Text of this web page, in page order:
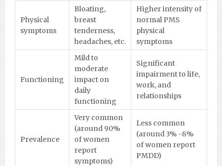
Physical
symptoms
Bloating,
breast
tenderness,
headaches, etc.
Higher intensity of
normal PMS
physical
symptoms
Functioning
Mild to
moderate
impact on
daily
functioning
Significant
impairment to life,
work, and
relationships
Prevalence
Very common
(around 90%
of women
report
symptoms)
Less common
(around 3% -8%
of women report
PMDD)